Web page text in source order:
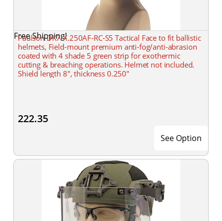
Free Shipping!
Paulson DK7-X.250AF-RC-S5 Tactical Face to fit ballistic
helmets, Field-mount premium anti-fog/anti-abrasion
coated with 4 shade 5 green strip for exothermic
cutting & breaching operations. Helmet not included.
Shield length 8", thickness 0.250"
222.35
See Option